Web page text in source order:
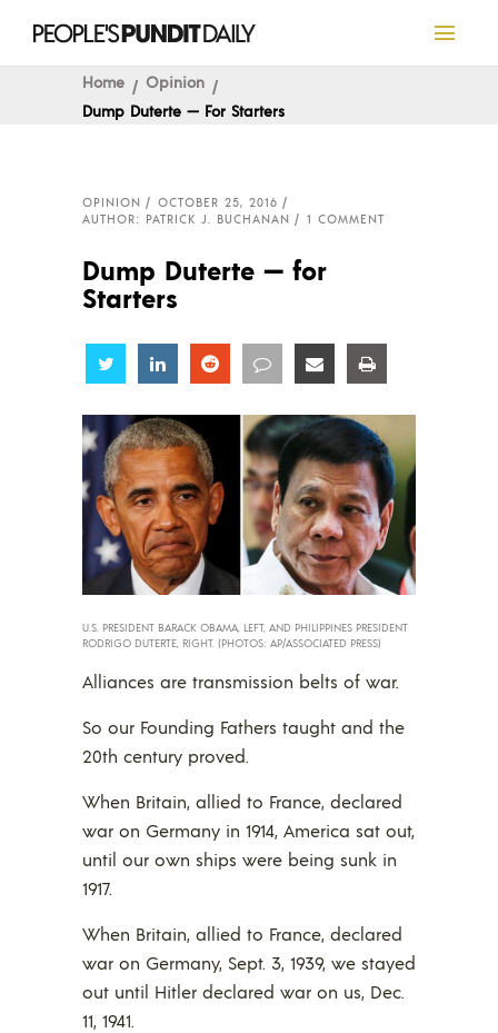
Home
Opinion
Dump Duterte — For Starters
OPINION
OCTOBER 25, 2016
AUTHOR: PATRICK J. BUCHANAN
1 COMMENT
Dump Duterte — for
Starters
Share Share Share Share Share
U.S. PRESIDENT BARACK OBAMA, LEFT, AND PHILIPPINES PRESIDENT
RODRIGO DUTERTE, RIGHT. (PHOTOS: AP/ASSOCIATED PRESS)
Alliances are transmission belts of war.
So our Founding Fathers taught and the
20th century proved.
When Britain, allied to France, declared
war on Germany in 1914, America sat out,
until our own ships were being sunk in
1917.
When Britain, allied to France, declared
war on Germany, Sept. 3, 1939, we stayed
out until Hitler declared war on us, Dec.
11, 1941.